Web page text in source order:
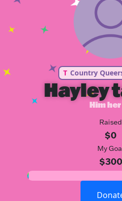
T Country
Hayley
Him
Raised
$0
My
$300